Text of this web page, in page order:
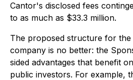
Cantor's disclosed fees
to as much as $33.3 million.
The proposed structure for
company is no better: the
sided advantages that benefit
public investors. For example,